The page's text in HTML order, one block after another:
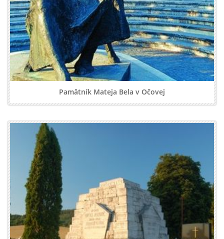
Pamätník Mateja Bela v Očovej